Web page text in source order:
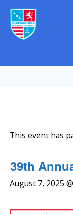
This event has
39th
August 7, 2025